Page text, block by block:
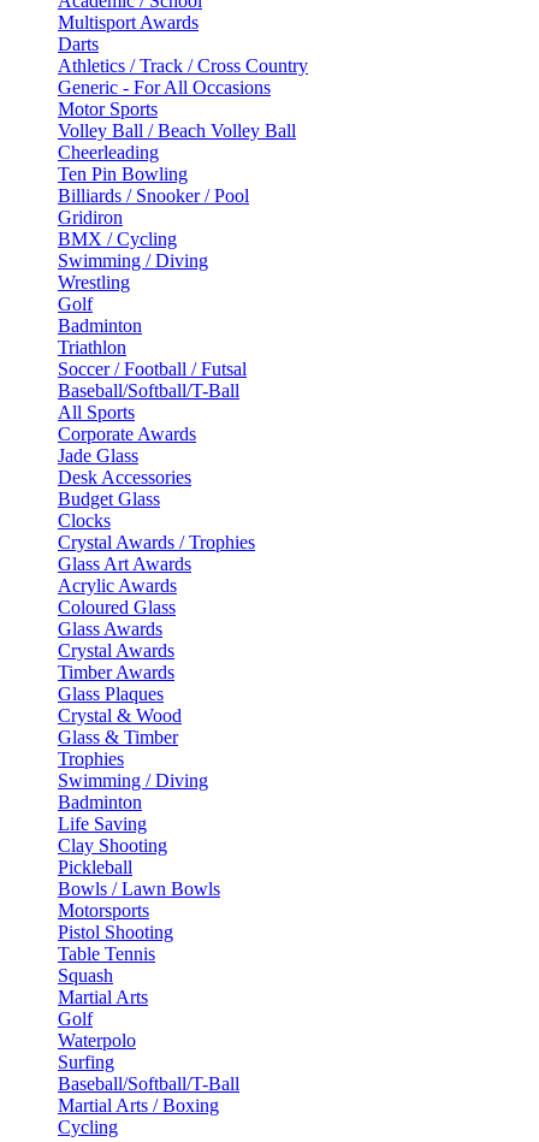
Multisport Awards
Darts
Athletics / Track / Cross Country
Generic - For All Occasions
Motor Sports
Volley Ball / Beach Volley Ball
Cheerleading
Ten Pin Bowling
Billiards / Snooker / Pool
Gridiron
BMX / Cycling
Swimming / Diving
Wrestling
Golf
Badminton
Triathlon
Soccer / Football / Futsal
Baseball/Softball/T-Ball
All Sports
Corporate Awards
Jade Glass
Desk Accessories
Budget Glass
Clocks
Crystal Awards / Trophies
Glass Art Awards
Acrylic Awards
Coloured Glass
Glass Awards
Crystal Awards
Timber Awards
Glass Plaques
Crystal & Wood
Glass & Timber
Trophies
Swimming / Diving
Badminton
Life Saving
Clay Shooting
Pickleball
Bowls / Lawn Bowls
Motorsports
Pistol Shooting
Table Tennis
Squash
Martial Arts
Golf
Waterpolo
Surfing
Baseball/Softball/T-Ball
Martial Arts / Boxing
Cycling